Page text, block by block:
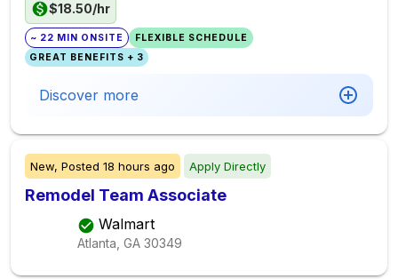
$18.50/hr
~ 22 MIN ONSITE
FLEXIBLE SCHEDULE
GREAT BENEFITS + 3
Discover more
New, Posted 18 hours ago Apply Directly
Remodel Team Associate
Walmart
Atlanta, GA 30349